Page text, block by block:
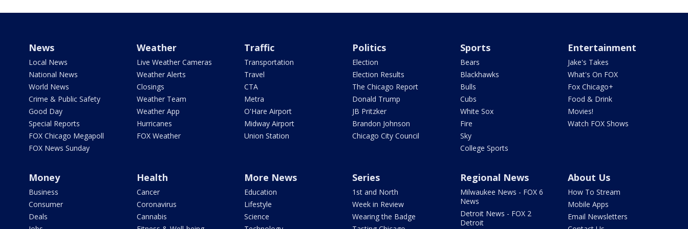
News
Local News
National News
World News
Crime & Public Safety
Good Day
Special Reports
FOX Chicago Megapoll
FOX News Sunday
Weather
Live Weather Cameras
Weather Alerts
Closings
Weather Team
Weather App
Hurricanes
FOX Weather
Traffic
Transportation
Travel
CTA
Metra
O'Hare Airport
Midway Airport
Union Station
Politics
Election
Election Results
The Chicago Report
Donald Trump
JB Pritzker
Brandon Johnson
Chicago City Council
Sports
Bears
Blackhawks
Bulls
Cubs
White Sox
Fire
Sky
College Sports
Entertainment
Jake's Takes
What's On FOX
Fox Chicago+
Food & Drink
Movies!
Watch FOX Shows
Money
Business
Consumer
Deals
Health
Cancer
Coronavirus
Cannabis
More News
Education
Lifestyle
Science
Series
1st and North
Week in Review
Wearing the Badge
Regional News
Milwaukee News - FOX 6
News
Detroit News - FOX 2
Detroit
About Us
How To Stream
Mobile Apps
Email Newsletters